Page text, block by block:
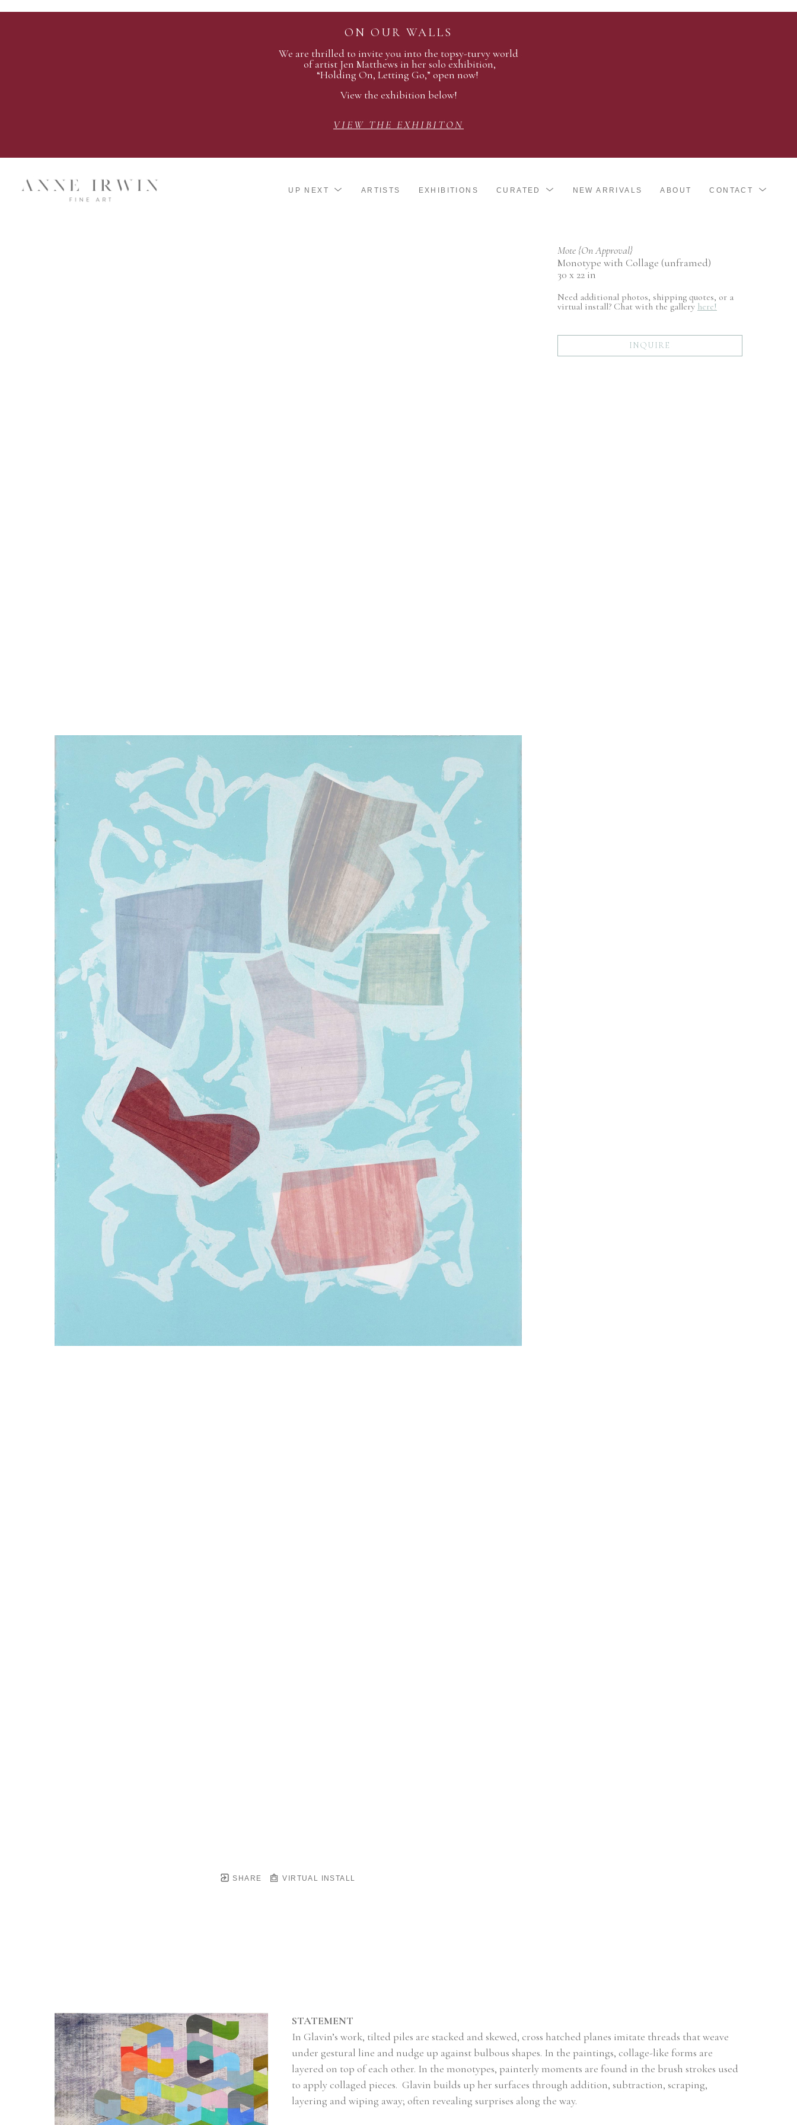
ON OUR WALLS
We are thrilled to invite you into the topsy-turvy world
of artist Jen Matthews in her solo exhibition,
“Holding On, Letting Go,” open now!
View the exhibition below!
VIEW THE EXHIBITON
UP NEXT ARTISTS EXHIBITIONS CURATED NEW ARRIVALS ABOUT CONTACT
SHARE VIRTUAL INSTALL
Mote {On Approval}
Monotype with Collage (unframed)
30 x 22 in
Need additional photos, shipping quotes, or a
virtual install? Chat with the gallery here!
INQUIRE
STATEMENT
In Glavin’s work, tilted piles are stacked and skewed, cross hatched planes imitate threads that weave
under gestural line and nudge up against bulbous shapes. In the paintings, collage-like forms are
layered on top of each other. In the monotypes, painterly moments are found in the brush strokes used
to apply collaged pieces.  Glavin builds up her surfaces through addition, subtraction, scraping,
layering and wiping away; often revealing surprises along the way.